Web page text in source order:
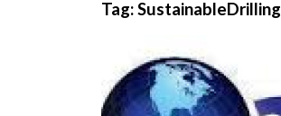
Tag:SustainableDrilling